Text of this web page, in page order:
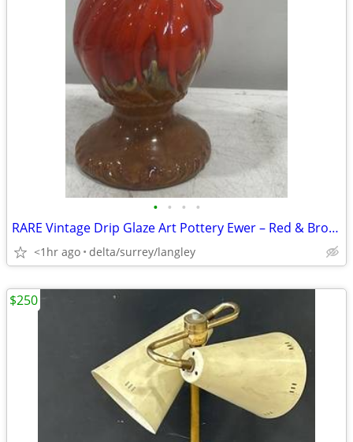
• • • •
RARE Vintage Drip Glaze Art Pottery Ewer – Red & Brown 16" Tall
<1hr ago delta/surrey/langley
$250